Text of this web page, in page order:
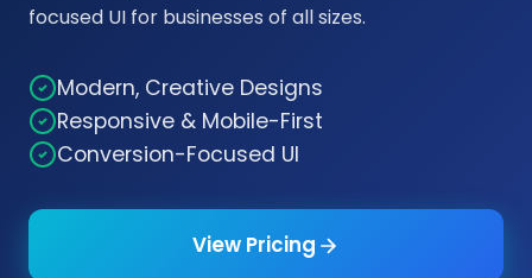
focused UI for businesses of all sizes.
Modern, Creative Designs
Responsive & Mobile-First
Conversion-Focused UI
View Pricing